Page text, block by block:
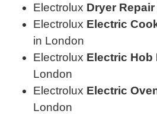
Electrolux Dryer Repair
Electrolux Electric
in London
Electrolux Electric Hob
London
Electrolux Electric
London